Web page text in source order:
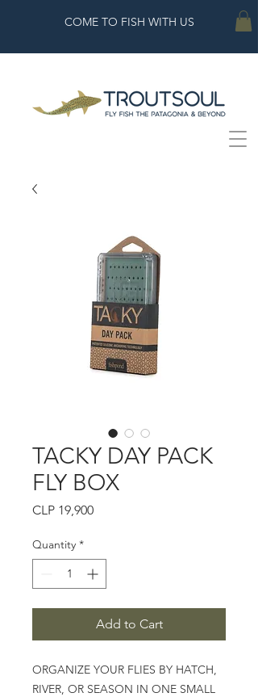
COME TO FISH WITH US
TACKY DAY PACK
FLY BOX
CLP 19,900Price
Quantity *
Add to Cart
ORGANIZE YOUR FLIES BY HATCH,
RIVER, OR SEASON IN ONE SMALL